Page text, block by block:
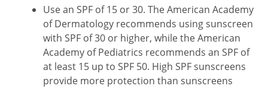
Use an SPF of 15 or 30. The American Academy
of Dermatology recommends using sunscreen
with SPF of 30 or higher, while the American
Academy of Pediatrics recommends an SPF of
at least 15 up to SPF 50. High SPF sunscreens
provide more protection than sunscreens